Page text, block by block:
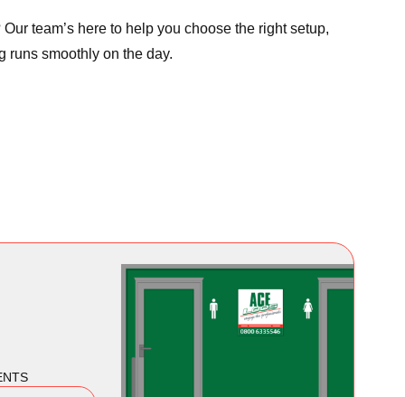
team’s here to help you choose the right setup,
runs smoothly on the day.